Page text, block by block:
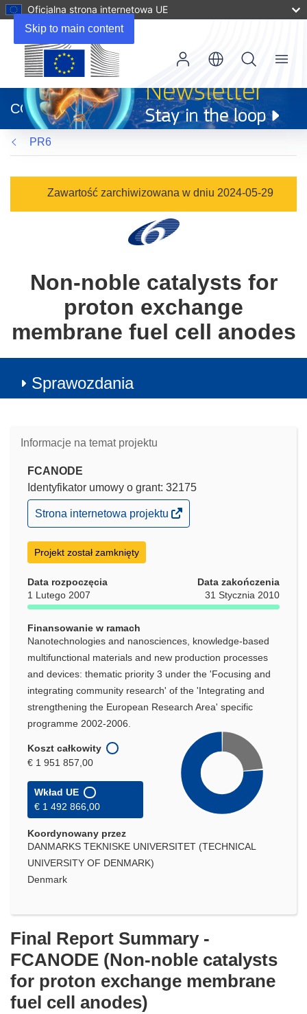
Skip to main content
Oficjalna strona internetowa UE
otworzy
się
w
nowym
oknie)
CORDIS
Menu
PR6
Zawartość zarchiwizowana w dniu 2024-05-29
Non-noble catalysts for
proton exchange
membrane fuel cell anodes
Sprawozdania
Informacje na temat projektu
FCANODE
Identyfikator umowy o grant: 32175
(odnośnik
otworzy
w
nowym
Strona internetowa projektu
Projekt został zamknięty
Data rozpoczęcia
1 Lutego 2007
Data zakończenia
31 Stycznia 2010
Finansowanie w ramach
Nanotechnologies and nanosciences, knowledge-based
multifunctional materials and new production processes
and devices: thematic priority 3 under the 'Focusing and
integrating community research' of the 'Integrating and
strengthening the European Research Area' specific
programme 2002-2006.
Koszt całkowity
€ 1 951 857,00
Wkład UE
€ 1 492 866,00
Koordynowany przez
DANMARKS TEKNISKE UNIVERSITET (TECHNICAL
UNIVERSITY OF DENMARK)
Denmark
Final Report Summary -
FCANODE (Non-noble catalysts
for proton exchange membrane
fuel cell anodes)